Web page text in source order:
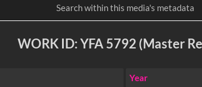
WORK ID: YFA 5792 (Master
Year